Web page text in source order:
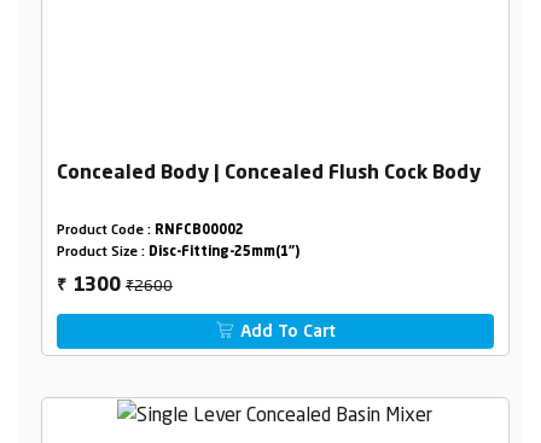
Concealed Body | Concealed Flush Cock Body
Product Code : RNFCB00002
Product Size : Disc-Fitting-25mm(1")
₹ 1300₹2600
Add To Cart